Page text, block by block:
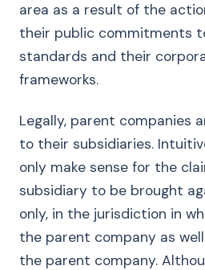
area as a result of the
their public commitments
standards and their
frameworks.
Legally, parent companies
to their subsidiaries.
only make sense for the
subsidiary to be brought
only, in the jurisdiction in
the parent company as
the parent company.